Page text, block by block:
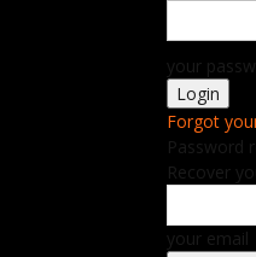
your
Forgot
Password
Recover
your email